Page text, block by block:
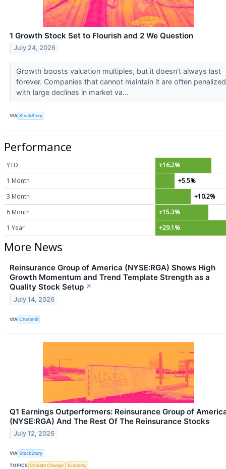
1 Growth Stock Set to Flourish and 2 We Question
July 24, 2026
Growth boosts valuation multiples, but it doesn’t always last
forever. Companies that cannot maintain it are often penalized
with large declines in market va...
VIA StockStory
Performance
YTD
+16.2%
1 Month
+5.5%
3 Month
+10.2%
6 Month
+15.3%
1 Year
+29.1%
More News
Reinsurance Group of America (NYSE:RGA) Shows High
Growth Momentum and Trend Template Strength as a
Quality Stock Setup ↗
July 14, 2026
VIA Chartmill
Q1 Earnings Outperformers: Reinsurance Group of
(NYSE:RGA) And The Rest Of The Reinsurance Stocks
July 12, 2026
VIA StockStory
TOPICS Climate Change Economy